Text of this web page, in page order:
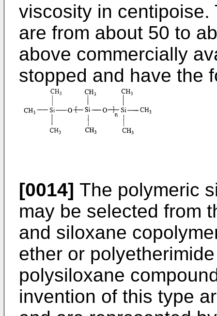
viscosity in
are from about 50 to
above commercially
stopped and have the
[0014] The polymeric
may be selected from
and siloxane
ether or
polysiloxane
invention of this type